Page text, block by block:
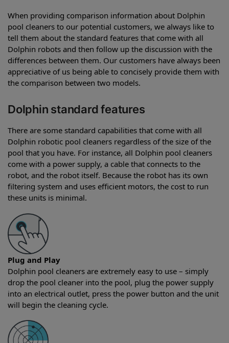
When providing comparison information about Dolphin
pool cleaners to our potential customers, we always like to
tell them about the standard features that come with all
Dolphin robots and then follow up the discussion with the
differences between them. Our customers have always been
appreciative of us being able to concisely provide them with
the comparison between two models.
Dolphin standard features
There are some standard capabilities that come with all
Dolphin robotic pool cleaners regardless of the size of the
pool that you have. For instance, all Dolphin pool cleaners
come with a power supply, a cable that connects to the
robot, and the robot itself. Because the robot has its own
filtering system and uses efficient motors, the cost to run
these units is minimal.
Plug and Play
Dolphin pool cleaners are extremely easy to use – simply
drop the pool cleaner into the pool, plug the power supply
into an electrical outlet, press the power button and the unit
will begin the cleaning cycle.